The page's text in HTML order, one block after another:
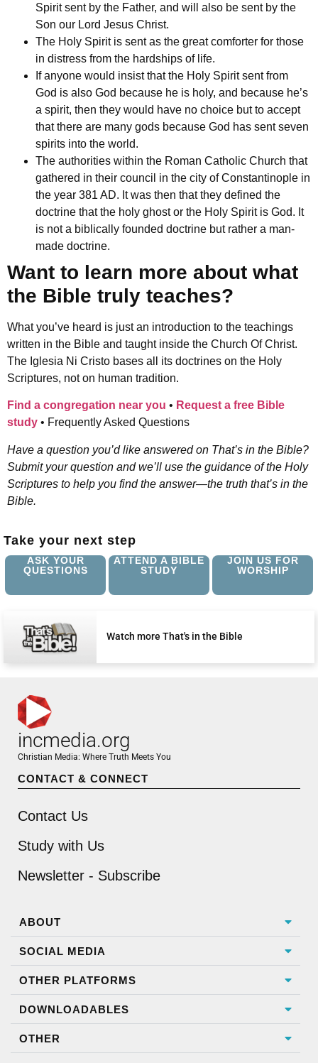
Spirit sent by the Father, and will also be sent by the
Son our Lord Jesus Christ.
The Holy Spirit is sent as the great comforter for those
in distress from the hardships of life.
If anyone would insist that the Holy Spirit sent from
God is also God because he is holy, and because he’s
a spirit, then they would have no choice but to accept
that there are many gods because God has sent seven
spirits into the world.
The authorities within the Roman Catholic Church that
gathered in their council in the city of Constantinople in
the year 381 AD. It was then that they defined the
doctrine that the holy ghost or the Holy Spirit is God. It
is not a biblically founded doctrine but rather a man-
made doctrine.
Want to learn more about what
the Bible truly teaches?
What you’ve heard is just an introduction to the teachings
written in the Bible and taught inside the Church Of Christ.
The Iglesia Ni Cristo bases all its doctrines on the Holy
Scriptures, not on human tradition.
Find a congregation near you • Request a free Bible
study • Frequently Asked Questions
Have a question you’d like answered on That’s in the Bible?
Submit your question and we’ll use the guidance of the Holy
Scriptures to help you find the answer—the truth that’s in the
Bible.
Take your next step
ASK YOUR
QUESTIONS
ATTEND A BIBLE
STUDY
JOIN US FOR
WORSHIP
Watch more That's in the Bible
incmedia.org
Christian Media: Where Truth Meets You
CONTACT & CONNECT
Contact Us
Study with Us
Newsletter - Subscribe
ABOUT
SOCIAL MEDIA
OTHER PLATFORMS
DOWNLOADABLES
OTHER